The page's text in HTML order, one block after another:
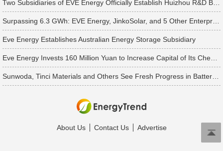
o
Eve Energy Establishes Australian Energy Storage Subsidiary
About Us Contact Us Advertise